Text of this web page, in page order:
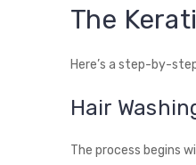
The
Here’s a step-by-
Hair
The process begins